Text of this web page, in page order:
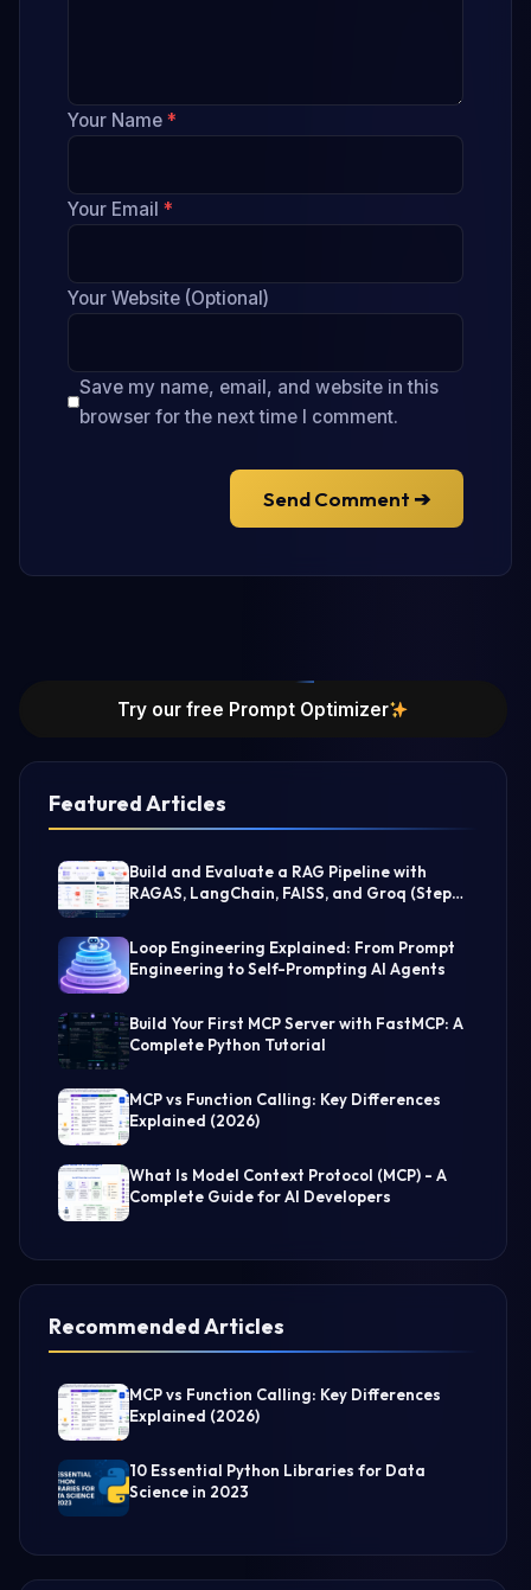
Your Name *
Your Email *
Your Website (Optional)
Save my name, email, and website in this
browser for the next time I comment.
Send Comment ➔
Try our free Prompt Optimizer
Featured Articles
Build and Evaluate a RAG Pipeline with
RAGAS, LangChain, FAISS, and Groq (Step-
Loop Engineering Explained: From Prompt
Engineering to Self-Prompting AI Agents
Build Your First MCP Server with FastMCP: A
Complete Python Tutorial
MCP vs Function Calling: Key Differences
Explained (2026)
What Is Model Context Protocol (MCP) - A
Complete Guide for AI Developers
Recommended Articles
MCP vs Function Calling: Key Differences
Explained (2026)
10 Essential Python Libraries for Data
Science in 2023